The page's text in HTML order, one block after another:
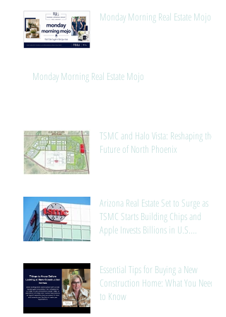
Monday Morning Real Estate Mojo
Monday Morning Real Estate Mojo
TSMC and Halo Vista: Reshaping the
Future of North Phoenix
Arizona Real Estate Set to Surge as
TSMC Starts Building Chips and
Apple Invests Billions in U.S.
Essential Tips for Buying a New
Construction Home: What You Need
to Know